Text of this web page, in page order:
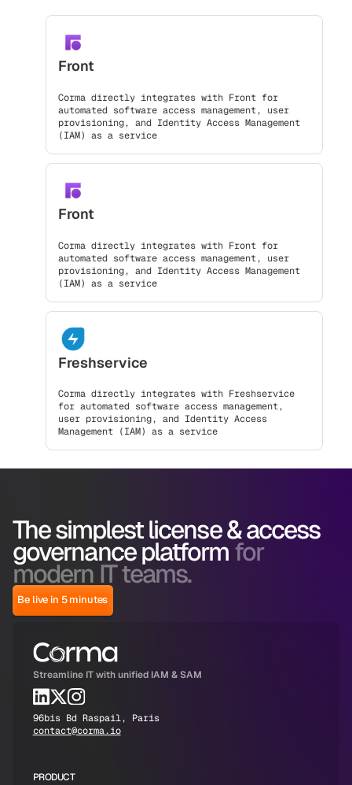
Front
Corma directly integrates with Front for
automated software access management, user
provisioning, and Identity Access Management
(IAM) as a service
Front
Corma directly integrates with Front for
automated software access management, user
provisioning, and Identity Access Management
(IAM) as a service
Freshservice
Corma directly integrates with Freshservice
for automated software access management,
user provisioning, and Identity Access
Management (IAM) as a service
The simplest license & access
governance platform for
modern IT teams.
Be live in 5 minutes
Streamline IT with unified IAM & SAM
96bis Bd Raspail, Paris
contact@corma.io
PRODUCT